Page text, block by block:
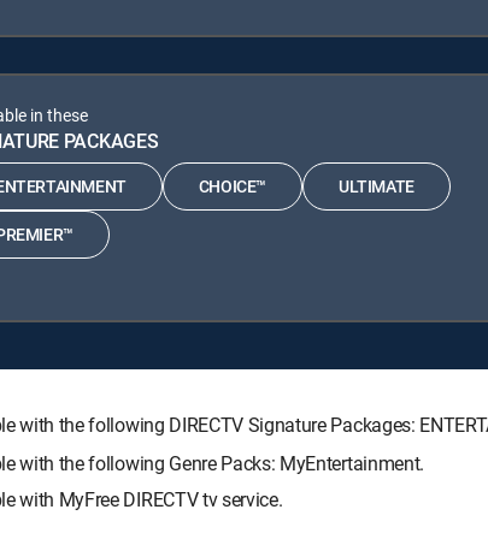
in these
PACKAGES
CHOICE™ ULTIMATE
with the following DIRECTV Signature Packages:
with the following Genre Packs: MyEntertainment.
with MyFree DIRECTV tv service.